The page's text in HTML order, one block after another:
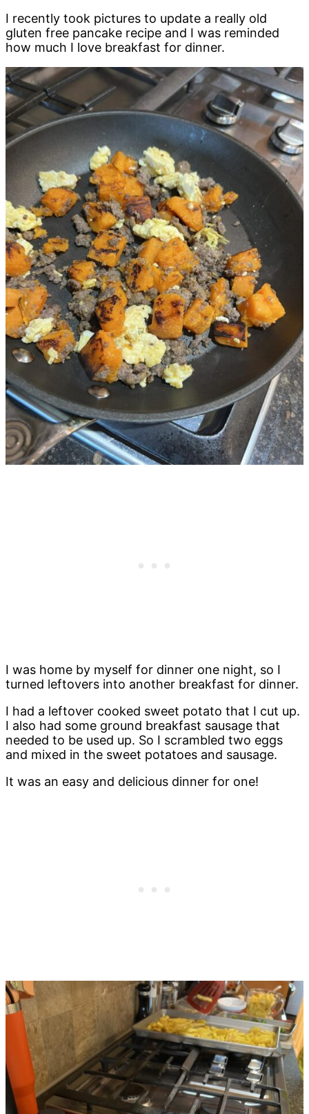
I recently took pictures to update a really old
gluten free pancake recipe and I was reminded
how much I love breakfast for dinner.
I was home by myself for dinner one night, so I
turned leftovers into another breakfast for dinner.
I had a leftover cooked sweet potato that I cut up.
I also had some ground breakfast sausage that
needed to be used up. So I scrambled two eggs
and mixed in the sweet potatoes and sausage.
It was an easy and delicious dinner for one!